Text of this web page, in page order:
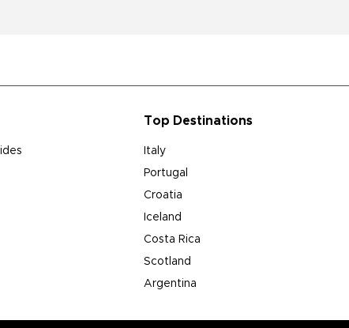
Top Destinations
Italy
Portugal
Croatia
Iceland
Costa Rica
Scotland
Argentina